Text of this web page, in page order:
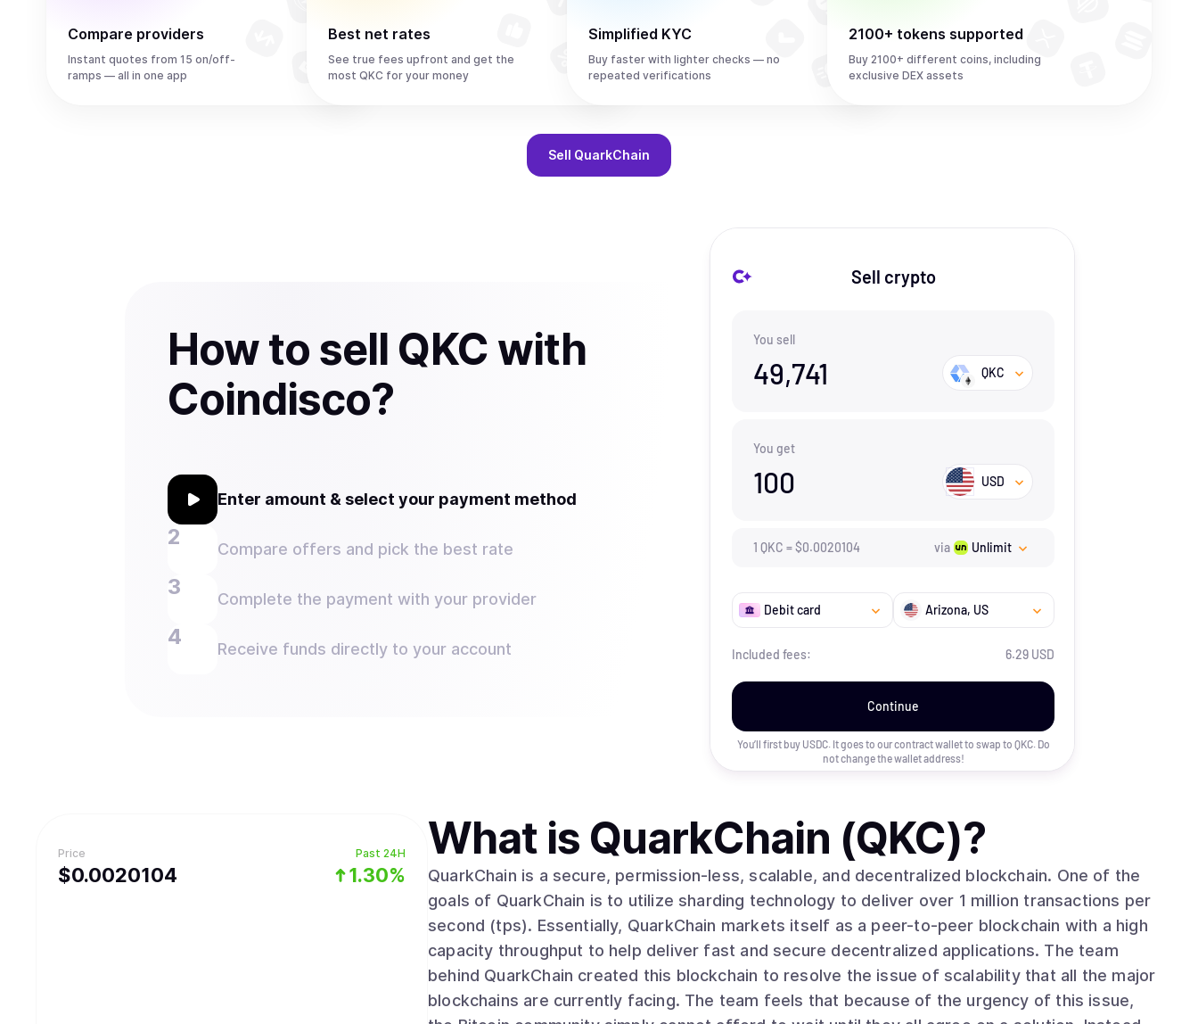
Compare providers
Instant quotes from 15 on/off-
ramps — all in one app
Best net rates
See true fees upfront and get the
most QKC for your money
Simplified KYC
Buy faster with lighter checks — no
repeated verifications
2100+ tokens supported
Buy 2100+ different coins, including
exclusive DEX assets
Sell QuarkChain
How to sell QKC with
Coindisco?
Enter amount & select your payment method
Compare offers and pick the best rate
Complete the payment with your provider
Receive funds directly to your account
Sell crypto
You sell
49,741 QKC
You get
100 USD
1 QKC =$0.0020104 via Unlimit
Debit card Arizona, US
Included fees: 6.29 USD
Continue
You’ll first buy USDC. It goes to our contract wallet to swap to QKC. Do
not change the wallet address!
Price
$0.0020104
Past 24H
1.30%
What is QuarkChain (QKC)?
QuarkChain is a secure, permission-less, scalable, and decentralized blockchain. One of the
goals of QuarkChain is to utilize sharding technology to deliver over 1 million transactions per
second (tps). Essentially, QuarkChain markets itself as a peer-to-peer blockchain with a high
capacity throughput to help deliver fast and secure decentralized applications. The team
behind QuarkChain created this blockchain to resolve the issue of scalability that all the major
blockchains are currently facing. The team feels that because of the urgency of this issue,